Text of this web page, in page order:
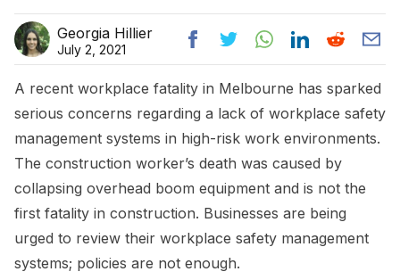
Georgia Hillier
July 2, 2021
A recent workplace fatality in Melbourne has sparked
serious concerns regarding a lack of workplace safety
management systems in high-risk work environments.
The construction worker’s death was caused by
collapsing overhead boom equipment and is not the
first fatality in construction. Businesses are being
urged to review their workplace safety management
systems; policies are not enough.